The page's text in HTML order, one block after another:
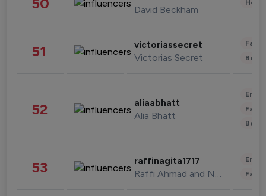
David Beckham
51 victoriassecret
Victorias Secret
52 aliaabhatt
Alia Bhatt
53 raffinagita1717
Raffi Ahmad and Nagita Slavina